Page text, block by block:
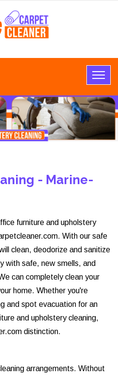
- Marine-
furniture and upholstery
With our safe
clean, deodorize and sanitize
with safe, new smells, and
can completely clean your
home. Whether you're
and spot evacuation for an
and upholstery cleaning,
distinction.
arrangements. Without